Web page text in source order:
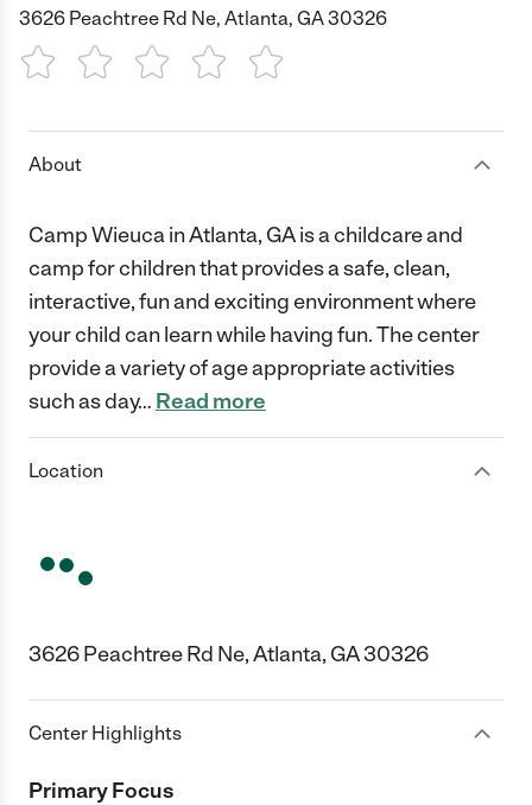
3626 Peachtree Rd Ne, Atlanta, GA 30326
1 Star 2 Stars3 Stars4 Stars5 Stars
About
Camp Wieuca in Atlanta, GA is a childcare and
camp for children that provides a safe, clean,
interactive, fun and exciting environment where
your child can learn while having fun. The center
provide a variety of age appropriate activities
such as day… Read more
Location
3626 Peachtree Rd Ne, Atlanta, GA 30326
Center Highlights
Primary Focus